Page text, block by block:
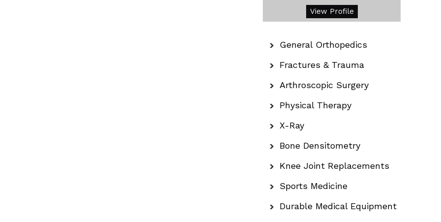
View Profile
General Orthopedics
Fractures & Trauma
Arthroscopic Surgery
Physical Therapy
X-Ray
Bone Densitometry
Knee Joint Replacements
Sports Medicine
Durable Medical Equipment